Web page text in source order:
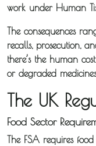
work under Human
The consequences
recalls, prosecution,
there’s the human
or degraded
The UK
Food Sector
The FSA requires